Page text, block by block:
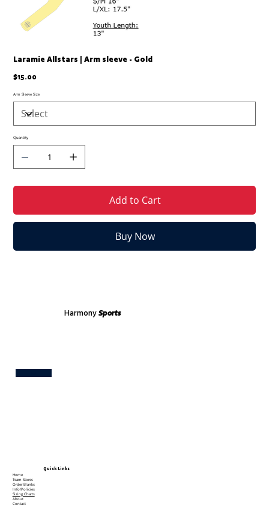
Laramie Allstars | Arm sleeve - Gold
Price
$15.00
Arm Sleeve Size
Quantity
Add to Cart
Buy Now
Harmony Sports
Quick Links
Home
Team Stores
Order Blanks
Info/Policies
Sizing Charts
About
Contact